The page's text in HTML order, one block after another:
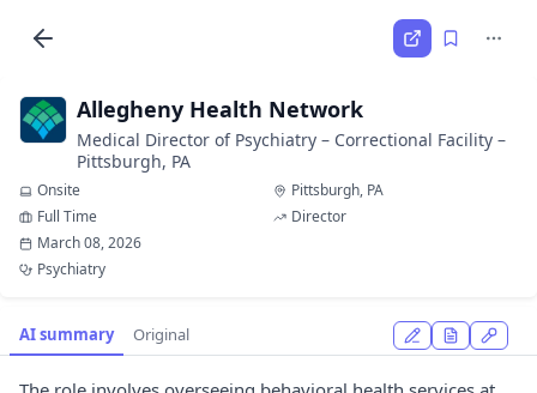
Allegheny Health Network
Medical Director of Psychiatry – Correctional Facility –
Pittsburgh, PA
Onsite
Pittsburgh, PA
Full Time
Director
March 08, 2026
Psychiatry
AI summary Original